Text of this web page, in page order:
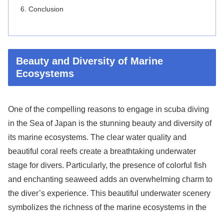
Conclusion
Beauty and Diversity of Marine
Ecosystems
One of the compelling reasons to engage in scuba diving
in the Sea of Japan is the stunning beauty and diversity of
its marine ecosystems. The clear water quality and
beautiful coral reefs create a breathtaking underwater
stage for divers. Particularly, the presence of colorful fish
and enchanting seaweed adds an overwhelming charm to
the diver’s experience. This beautiful underwater scenery
symbolizes the richness of the marine ecosystems in the